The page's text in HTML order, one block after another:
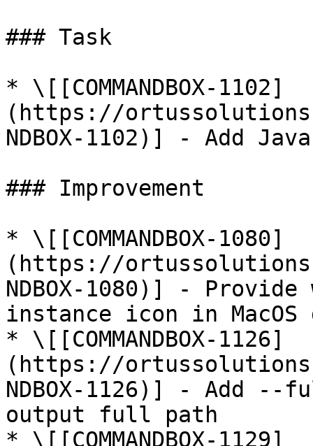
### Task
* \[[COMMANDBOX-1102]
(https://
NDBOX-1102)] - Add
### Improvement
* \[[COMMANDBOX-1080]
(https://
NDBOX-1080)] -
instance icon in MacOS
* \[[COMMANDBOX-1126]
(https://
NDBOX-1126)] - Add
output full path
* \[[COMMANDBOX-1129]